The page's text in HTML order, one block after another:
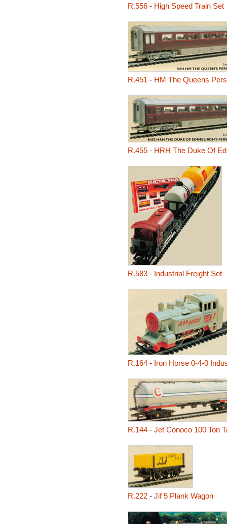
R.556- High Speed Train Set
R.451 - HM The Queens
R.455- HRH The Duke Of
R.583- Industrial Freight Set
R.164- Iron Horse 0-4-0
R.144- Jet Conoco 100 Ton
R.222- Jif 5 Plank Wagon